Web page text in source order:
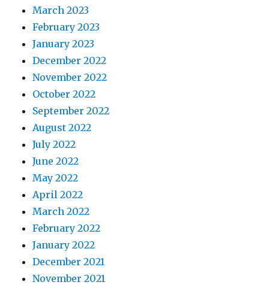
March 2023
February 2023
January 2023
December 2022
November 2022
October 2022
September 2022
August 2022
July 2022
June 2022
May 2022
April 2022
March 2022
February 2022
January 2022
December 2021
November 2021